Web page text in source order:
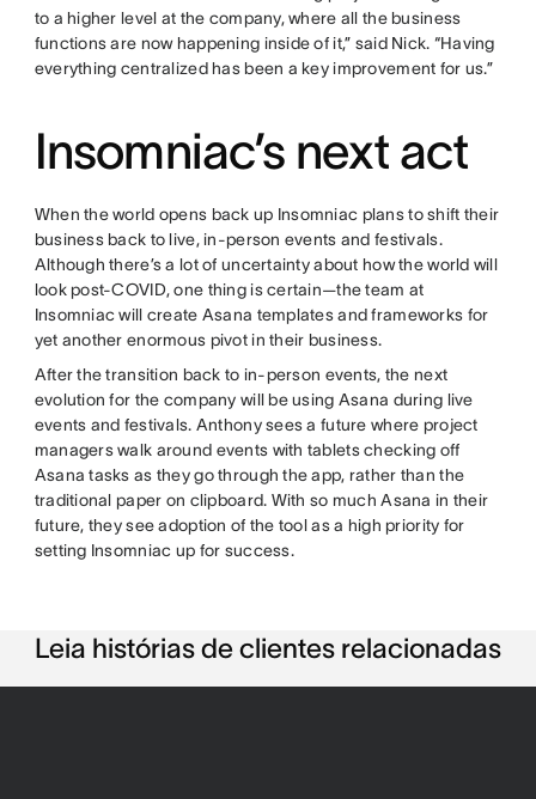
to a higher level at the company, where all the business
functions are now happening inside of it,” said Nick. “Having
everything centralized has been a key improvement for us.”
Insomniac’s next act
When the world opens back up Insomniac plans to shift their
business back to live, in-person events and festivals.
Although there’s a lot of uncertainty about how the world will
look post-COVID, one thing is certain—the team at
Insomniac will create Asana templates and frameworks for
yet another enormous pivot in their business.
After the transition back to in-person events, the next
evolution for the company will be using Asana during live
events and festivals. Anthony sees a future where project
managers walk around events with tablets checking off
Asana tasks as they go through the app, rather than the
traditional paper on clipboard. With so much Asana in their
future, they see adoption of the tool as a high priority for
setting Insomniac up for success.
Leia histórias de clientes relacionadas